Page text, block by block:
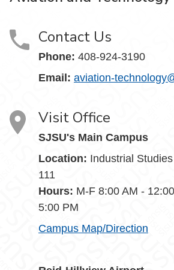
Contact Us
Phone: 408-924-3190
Email: aviation-
Visit Office
SJSU's Main Campus
Location: Industrial
111
Hours: M-F 8:00 AM -
5:00 PM
Campus Map/Direction